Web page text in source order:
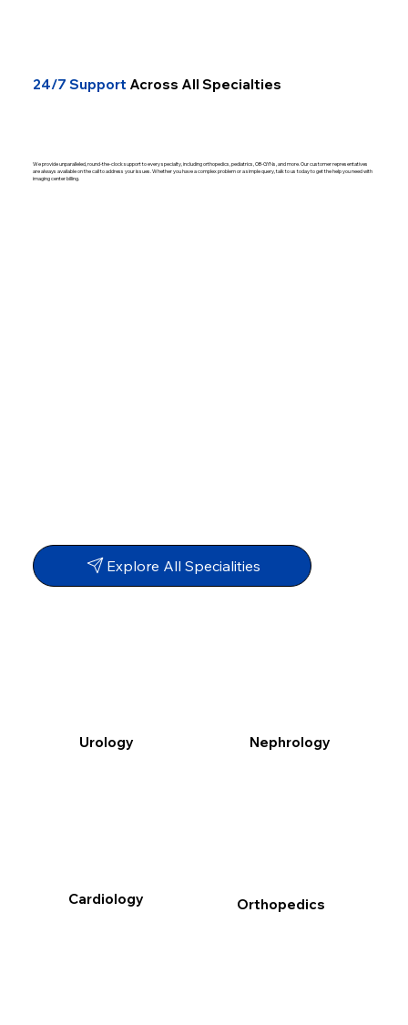
24/7 Support Across All Specialties
We provide unparalleled, round-the-clock support to every specialty, including orthopedics, pediatrics, OB-GYNs, and more. Our customer representatives
are always available on the call to address your issues. Whether you have a complex problem or a simple query, talk to us today to get the help you need with
imaging center billing.
Cardiology Orthopedics
Urology Nephrology